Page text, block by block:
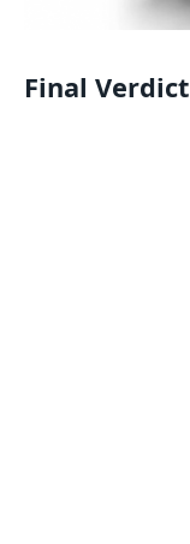
Final Verdict